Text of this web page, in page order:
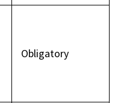
Obligatory